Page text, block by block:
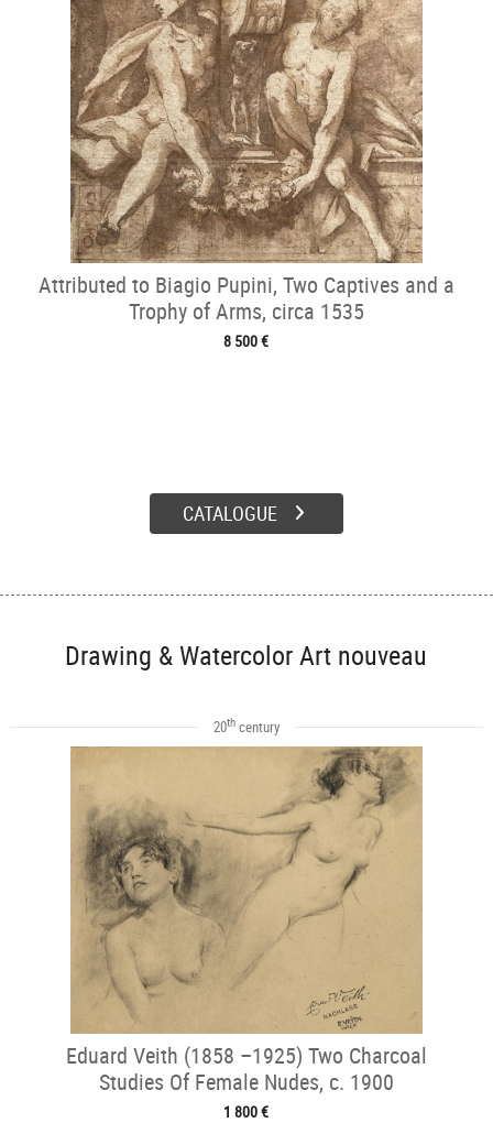
Attributed to Biagio Pupini, Two Captives and a
Trophy of Arms, circa 1535
8 500 €
CATALOGUE
Drawing & Watercolor Art nouveau
20thcentury
Eduard Veith (1858 –1925) Two Charcoal
Studies Of Female Nudes, c. 1900
1 800 €